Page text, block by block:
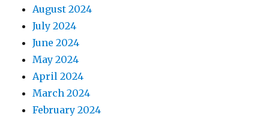
August 2024
July 2024
June 2024
May 2024
April 2024
March 2024
February 2024